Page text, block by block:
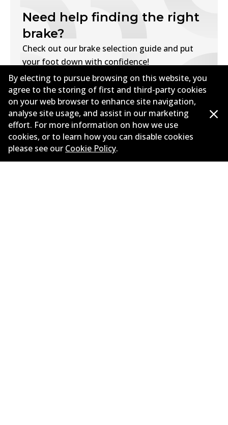
Need help finding the right
brake?
Check out our brake selection guide and put
your foot down with confidence!
Find My Brakes
By electing to pursue browsing on this website, you
agree to the storing of first and third-party cookies
on your web browser to enhance site navigation,
analyse site usage, and assist in our marketing
effort. For more information on how we use
cookies, or to learn how you can disable cookies
please see our Cookie Policy.